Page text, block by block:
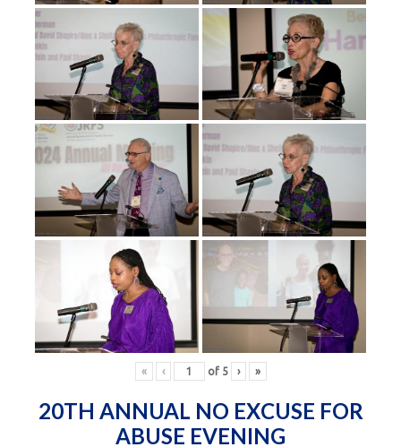
« ‹ of 5 › »
20TH ANNUAL NO EXCUSE FOR
ABUSE EVENING